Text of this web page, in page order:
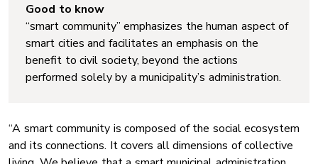
Good to know
“smart community” emphasizes the human aspect of
smart cities and facilitates an emphasis on the
benefit to civil society, beyond the actions
performed solely by a municipality’s administration.
“A smart community is composed of the social ecosystem
and its connections. It covers all dimensions of collective